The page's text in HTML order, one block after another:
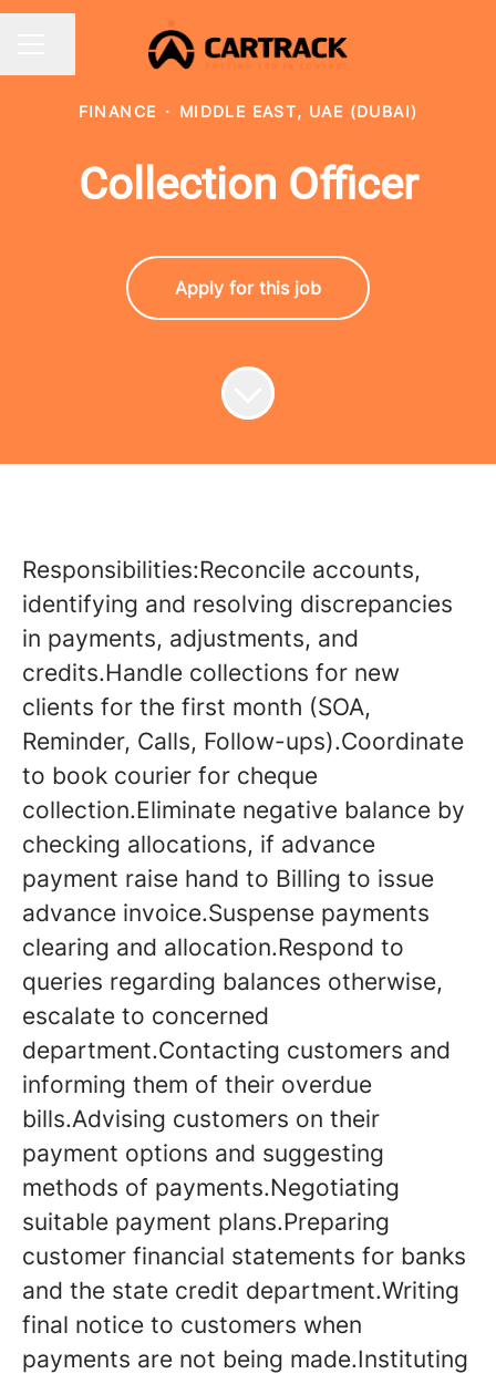
FINANCE · MIDDLE EAST, UAE (DUBAI)
Collection Officer
Apply for this job
Responsibilities:Reconcile accounts,
identifying and resolving discrepancies
in payments, adjustments, and
credits.Handle collections for new
clients for the first month (SOA,
Reminder, Calls, Follow-ups).Coordinate
to book courier for cheque
collection.Eliminate negative balance by
checking allocations, if advance
payment raise hand to Billing to issue
advance invoice.Suspense payments
clearing and allocation.Respond to
queries regarding balances otherwise,
escalate to concerned
department.Contacting customers and
informing them of their overdue
bills.Advising customers on their
payment options and suggesting
methods of payments.Negotiating
suitable payment plans.Preparing
customer financial statements for banks
and the state credit department.Writing
final notice to customers when
payments are not being made.Instituting